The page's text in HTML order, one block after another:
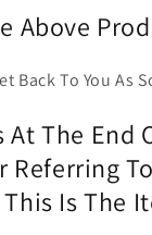
Above
Back To You As
The End
Referring
Is The